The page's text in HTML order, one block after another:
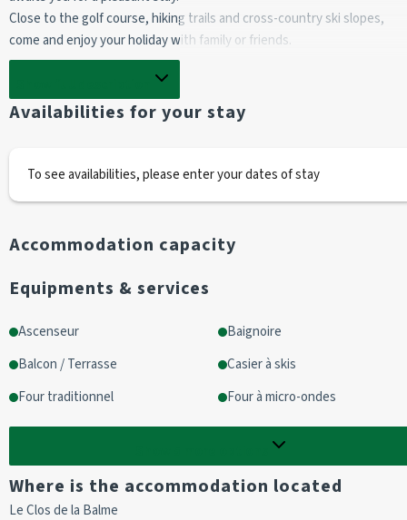
Close to the golf course, hiking trails and cross-country ski slopes,
come and enjoy your holiday with family or friends.
Living room/kitchenette with balcony access
1 sofa 2 pers
2 hotplates
1 oven
1 fridge
Bathroom
OPTIONAL EXTRAS :
Availabilities for your stay
To see availabilities, please enter your dates of stay
Accommodation capacity
Equipments & services
Ascenseur
Baignoire
Balcon / Terrasse
Casier à skis
Four traditionnel
Four à micro-ondes
Where is the accommodation located
Le Clos de la Balme